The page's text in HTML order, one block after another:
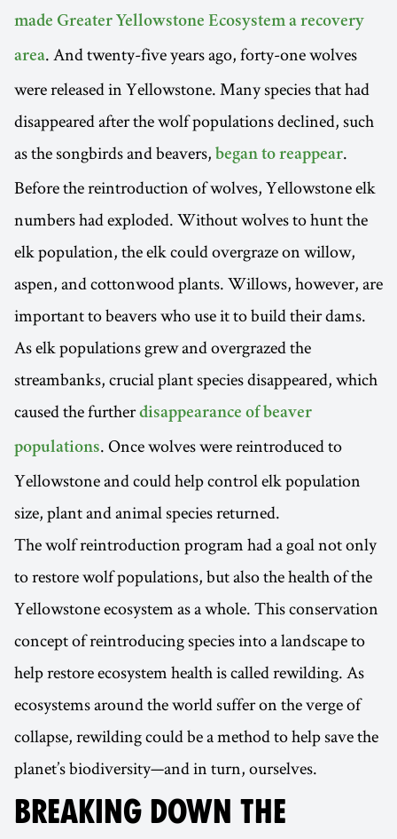
made Greater Yellowstone Ecosystem a recovery
area. And twenty-five years ago, forty-one wolves
were released in Yellowstone. Many species that had
disappeared after the wolf populations declined, such
as the songbirds and beavers, began to reappear.
Before the reintroduction of wolves, Yellowstone elk
numbers had exploded. Without wolves to hunt the
elk population, the elk could overgraze on willow,
aspen, and cottonwood plants. Willows, however, are
important to beavers who use it to build their dams.
As elk populations grew and overgrazed the
streambanks, crucial plant species disappeared, which
caused the furtherdisappearance of beaver
populations. Once wolves were reintroduced to
Yellowstone and could help control elk population
size, plant and animal species returned.
The wolf reintroduction program had a goal not only
to restore wolf populations, but also the health of the
Yellowstone ecosystem as a whole. This conservation
concept of reintroducing species into a landscape to
help restore ecosystem health is called rewilding. As
ecosystems around the world suffer on the verge of
collapse, rewilding could be a method to help save the
planet’s biodiversity—and in turn, ourselves.
BREAKING DOWN THE